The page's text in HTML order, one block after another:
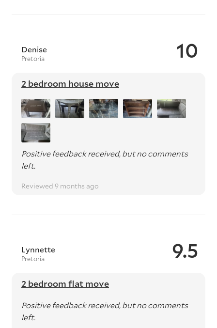
10
Denise
Pretoria
2 bedroom house move
Positive feedback received, but no comments
left.
Reviewed 9 months ago
9.5
Lynnette
Pretoria
2 bedroom flat move
Positive feedback received, but no comments
left.